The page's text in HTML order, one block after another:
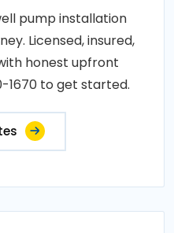
pump installation
Licensed, insured,
honest upfront
1670 to get started.